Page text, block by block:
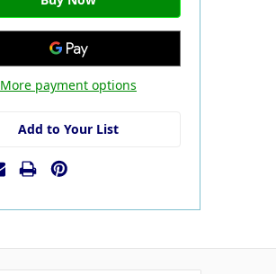
More payment options
Add to Your List